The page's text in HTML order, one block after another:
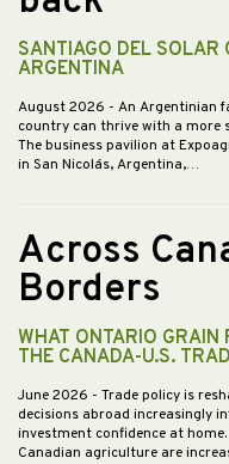
SANTIAGO DEL SOLAR
ARGENTINA
August 2026 - An Argentinian
country can thrive with a more
The business pavilion at
in San Nicolás, Argentina,…
Across
Borders
WHAT ONTARIO GRAIN
THE CANADA-U.S.
June 2026 - Trade policy is
decisions abroad increasingly
investment confidence at
Canadian agriculture are